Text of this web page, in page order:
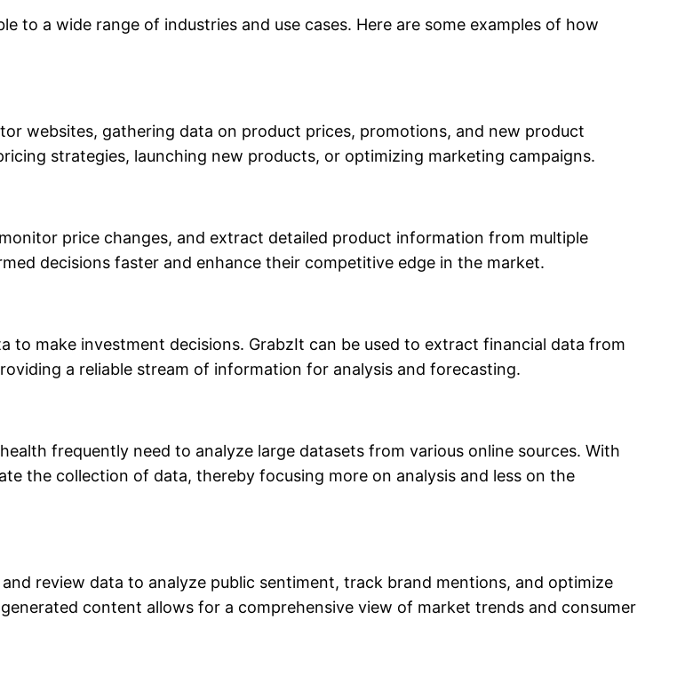
to a wide range of industries and use cases. Here are some examples of how
websites, gathering data on product prices, promotions, and new product
strategies, launching new products, or optimizing marketing campaigns.
price changes, and extract detailed product information from multiple
decisions faster and enhance their competitive edge in the market.
to make investment decisions. GrabzIt can be used to extract financial data from
a reliable stream of information for analysis and forecasting.
frequently need to analyze large datasets from various online sources. With
the collection of data, thereby focusing more on analysis and less on the
review data to analyze public sentiment, track brand mentions, and optimize
content allows for a comprehensive view of market trends and consumer